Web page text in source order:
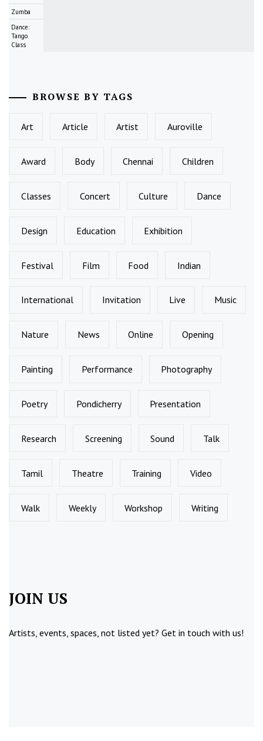
Zumba
Dance:
Tango
Class
BROWSE BY TAGS
Art Article Artist Auroville
Award Body Chennai Children
Classes Concert Culture Dance
Design Education Exhibition
Festival Film Food Indian
International Invitation Live Music
Nature News Online Opening
Painting Performance Photography
Poetry Pondicherry Presentation
Research Screening Sound Talk
Tamil Theatre Training Video
Walk Weekly Workshop Writing
JOIN US
Artists, events, spaces, not listed yet? Get in touch with us!